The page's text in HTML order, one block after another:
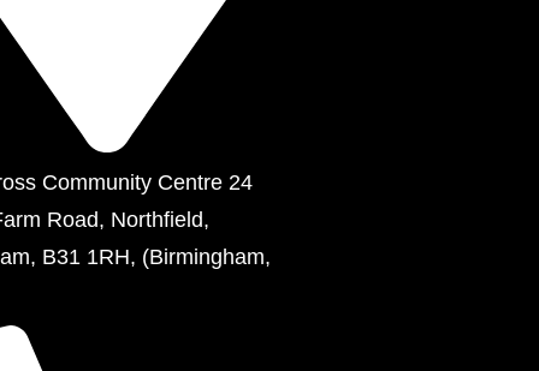
Community Centre 24
Road, Northfield,
B31 1RH, (Birmingham,